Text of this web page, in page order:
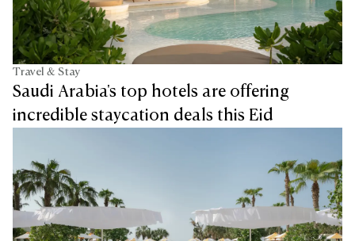
Travel & Stay
Saudi Arabia's top hotels are offering
incredible staycation deals this Eid